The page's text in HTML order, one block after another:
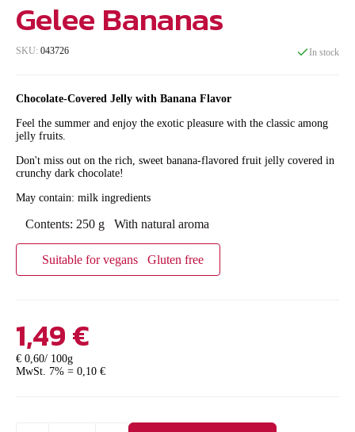
Gelee Bananas
SKU: 043726 In stock
Chocolate-Covered Jelly with Banana Flavor
Feel the summer and enjoy the exotic pleasure with the classic among
jelly fruits.
Don't miss out on the rich, sweet banana-flavored fruit jelly covered in
crunchy dark chocolate!
May contain: milk ingredients
Contents: 250 g With natural aroma
Suitable for vegans Gluten free
1,49€
€ 0,60/ 100g
MwSt. 7% = 0,10 €